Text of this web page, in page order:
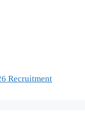
Recruitment